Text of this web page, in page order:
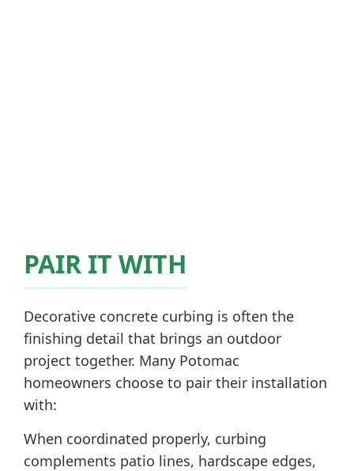
PAIR IT WITH
Decorative concrete curbing is often the
finishing detail that brings an outdoor
project together. Many Potomac
homeowners choose to pair their installation
with:
When coordinated properly, curbing
complements patio lines, hardscape edges,